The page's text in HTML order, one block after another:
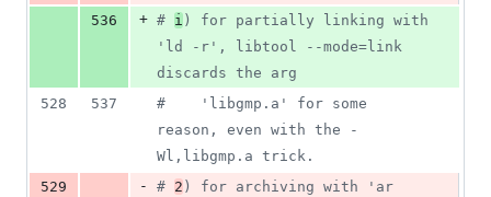
536
+ # i ) for partially linking with
'ld -r', libtool --mode=link
discards the arg
528
537 #
    'libgmp.a' for some
reason, even with the -
Wl,libgmp.a trick.
529
- # 2 ) for archiving with 'ar